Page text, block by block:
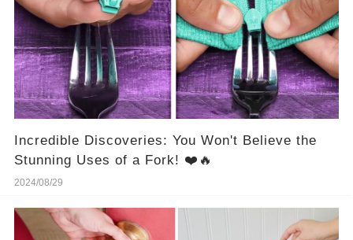
Incredible Discoveries: You Won't Believe the
Stunning Uses of a Fork! ❤️🔥
2024/08/29